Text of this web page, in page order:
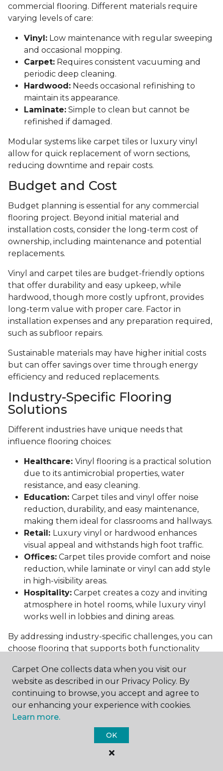
commercial flooring. Different materials require
varying levels of care:
Vinyl: Low maintenance with regular sweeping
and occasional mopping.
Carpet: Requires consistent vacuuming and
periodic deep cleaning.
Hardwood: Needs occasional refinishing to
maintain its appearance.
Laminate: Simple to clean but cannot be
refinished if damaged.
Modular systems like carpet tiles or luxury vinyl
allow for quick replacement of worn sections,
reducing downtime and repair costs.
Budget and Cost
Budget planning is essential for any commercial
flooring project. Beyond initial material and
installation costs, consider the long-term cost of
ownership, including maintenance and potential
replacements.
Vinyl and carpet tiles are budget-friendly options
that offer durability and easy upkeep, while
hardwood, though more costly upfront, provides
long-term value with proper care. Factor in
installation expenses and any preparation required,
such as subfloor repairs.
Sustainable materials may have higher initial costs
but can offer savings over time through energy
efficiency and reduced replacements.
Industry-Specific Flooring
Solutions
Different industries have unique needs that
influence flooring choices:
Healthcare: Vinyl flooring is a practical solution
due to its antimicrobial properties, water
resistance, and easy cleaning.
Education: Carpet tiles and vinyl offer noise
reduction, durability, and easy maintenance,
making them ideal for classrooms and hallways.
Retail: Luxury vinyl or hardwood enhances
visual appeal and withstands high foot traffic.
Offices: Carpet tiles provide comfort and noise
reduction, while laminate or vinyl can add style
in high-visibility areas.
Hospitality: Carpet creates a cozy and inviting
atmosphere in hotel rooms, while luxury vinyl
works well in lobbies and dining areas.
By addressing industry-specific challenges, you can
choose flooring that supports both functionality
Conclusion: Choosing the Right
Commercial Flooring
Selecting the best commercial flooring involves
balancing durability, design, maintenance, and cost.
Vinyl, carpet tiles, hardwood, and laminate each
offer unique benefits to suit various needs and
Carpet One collects data when you visit our
website as described in our Privacy Policy. By
continuing to browse, you accept and agree to
our enhancing your experience with cookies.
Learn more.
OK